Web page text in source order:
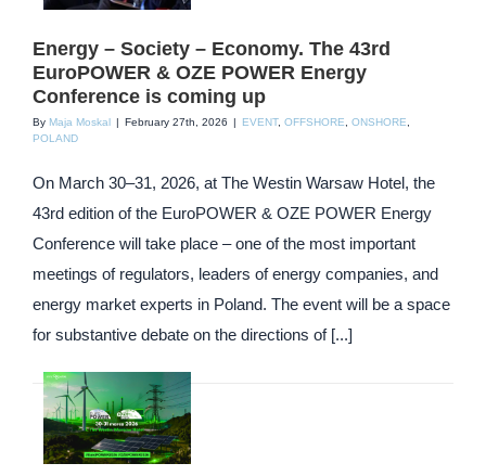
Energy – Society – Economy. The 43rd
EuroPOWER & OZE POWER Energy
Conference is coming up
By Maja Moskal | February 27th, 2026 | EVENT, OFFSHORE ONSHORE
POLAND
On March 30–31, 2026, at The Westin Warsaw Hotel, the
43rd edition of the EuroPOWER & OZE POWER Energy
Conference will take place – one of the most important
meetings of regulators, leaders of energy companies, and
energy market experts in Poland. The event will be a space
for substantive debate on the directions of [...]